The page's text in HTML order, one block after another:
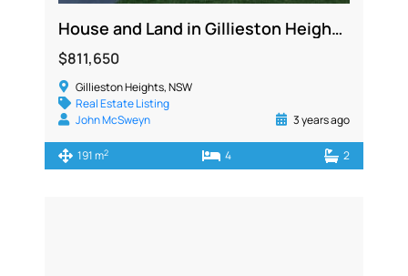
House and Land in Gillieston Heights NSW 2321
$811,650
Gillieston Heights, NSW
Real Estate Listing
John McSweyn
3 years ago
191 m2 4 2